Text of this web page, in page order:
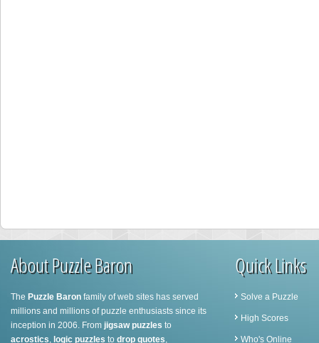
About Puzzle Baron
The Puzzle Baron family of web sites has served
millions and millions of puzzle enthusiasts since its
inception in 2006. From jigsaw puzzles to
acrostics, logic puzzles to drop quotes,
Quick Links
Solve a Puzzle
High Scores
Who's Online